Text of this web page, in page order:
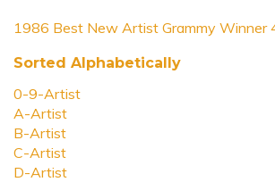
1986 Best New Artist Grammy Winner
Sorted Alphabetically
0-9-Artist
A-Artist
B-Artist
C-Artist
D-Artist